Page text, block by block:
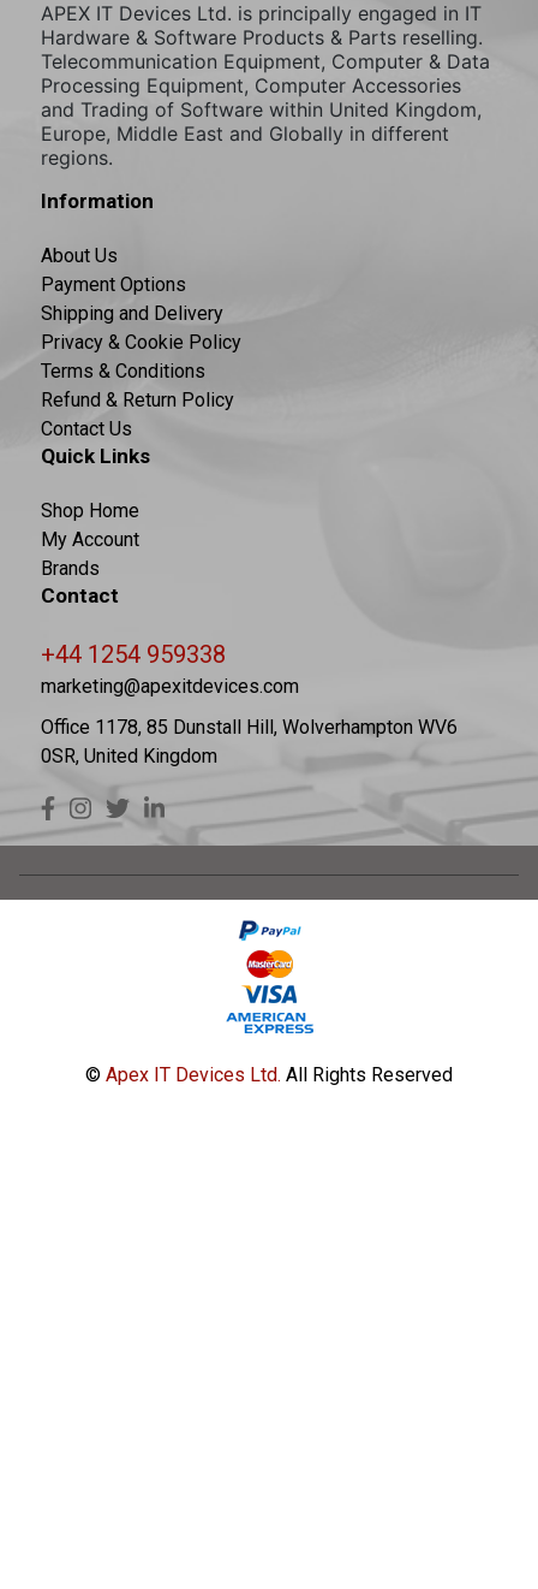
APEX IT Devices Ltd. is principally engaged in IT
Hardware & Software Products & Parts reselling.
Telecommunication Equipment, Computer & Data
Processing Equipment, Computer Accessories
and Trading of Software within United Kingdom,
Europe, Middle East and Globally in different
regions.
Information
About Us
Payment Options
Shipping and Delivery
Privacy & Cookie Policy
Terms & Conditions
Refund & Return Policy
Contact Us
Quick Links
Shop Home
My Account
Brands
Contact
+44 1254 959338
marketing@apexitdevices.com
Office 1178, 85 Dunstall Hill, Wolverhampton WV6
0SR, United Kingdom
© Apex IT Devices Ltd. All Rights Reserved